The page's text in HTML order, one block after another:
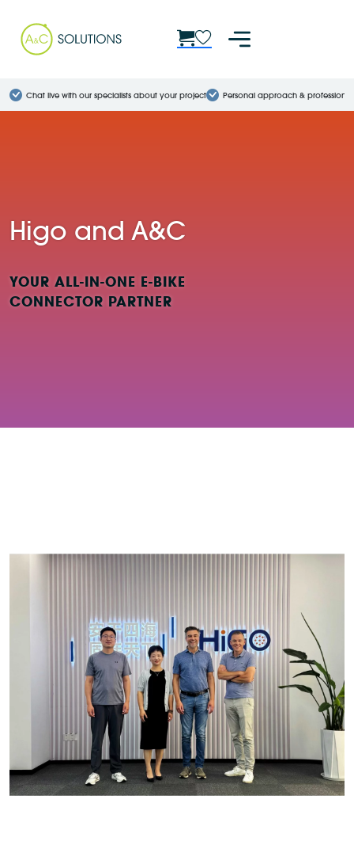
Chat live with our specialists about your project Personal approach &
Higo and A&C
YOUR ALL-IN-ONE E-BIKE
CONNECTOR PARTNER